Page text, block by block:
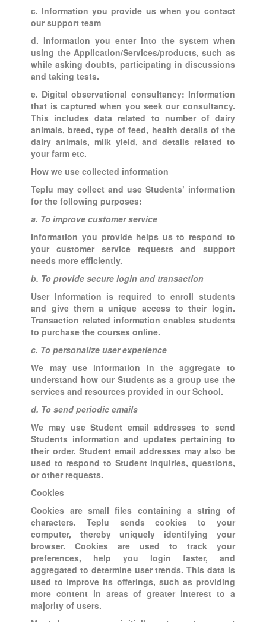
c. Information you provide us when you contact
our support team
d. Information you enter into the system when
using the Application/Services/products, such as
while asking doubts, participating in discussions
and taking tests.
e. Digital observational consultancy: Information
that is captured when you seek our consultancy.
This includes data related to number of dairy
animals, breed, type of feed, health details of the
dairy animals, milk yield, and details related to
your farm etc.
How we use collected information
Teplu may collect and use Students’ information
for the following purposes:
a. To improve customer service
Information you provide helps us to respond to
your customer service requests and support
needs more efficiently.
b. To provide secure login and transaction
User Information is required to enroll students
and give them a unique access to their login.
Transaction related information enables students
to purchase the courses online.
c. To personalize user experience
We may use information in the aggregate to
understand how our Students as a group use the
services and resources provided in our School.
d. To send periodic emails
We may use Student email addresses to send
Students information and updates pertaining to
their order. Student email addresses may also be
used to respond to Student inquiries, questions,
or other requests.
Cookies
Cookies are small files containing a string of
characters. Teplu sends cookies to your
computer, thereby uniquely identifying your
browser. Cookies are used to track your
preferences, help you login faster, and
aggregated to determine user trends. This data is
used to improve its offerings, such as providing
more content in areas of greater interest to a
majority of users.